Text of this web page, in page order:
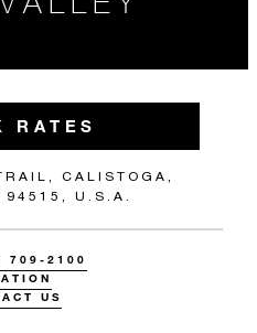
RATES
CALISTOGA,
94515, U.S.A.
709-2100
US